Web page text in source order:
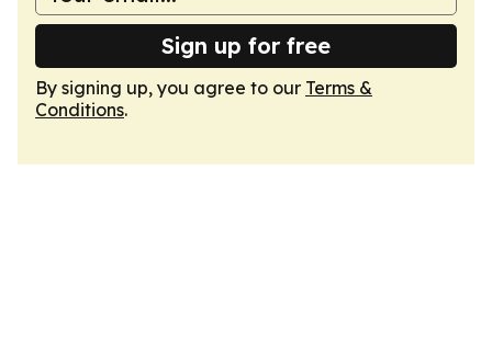
Sign up for free
By signing up, you agree to our Terms &
Conditions.